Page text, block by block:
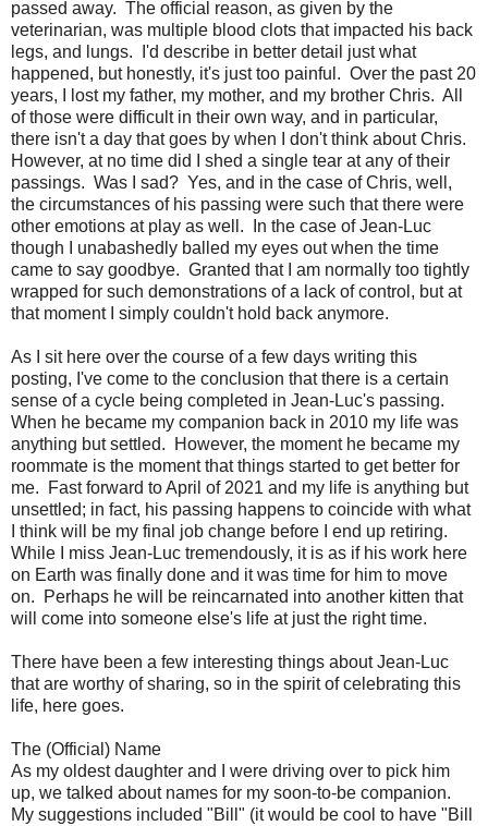
passed away. The official reason, as given by the
veterinarian, was multiple blood clots that impacted his back
legs, and lungs. I'd describe in better detail just what
happened, but honestly, it's just too painful. Over the past 20
years, I lost my father, my mother, and my brother Chris. All
of those were difficult in their own way, and in particular,
there isn't a day that goes by when I don't think about Chris.
However, at no time did I shed a single tear at any of their
passings. Was I sad? Yes, and in the case of Chris, well,
the circumstances of his passing were such that there were
other emotions at play as well. In the case of Jean-Luc
though I unabashedly balled my eyes out when the time
came to say goodbye. Granted that I am normally too tightly
wrapped for such demonstrations of a lack of control, but at
that moment I simply couldn't hold back anymore.
As I sit here over the course of a few days writing this
posting, I've come to the conclusion that there is a certain
sense of a cycle being completed in Jean-Luc's passing.
When he became my companion back in 2010 my life was
anything but settled. However, the moment he became my
roommate is the moment that things started to get better for
me. Fast forward to April of 2021 and my life is anything but
unsettled; in fact, his passing happens to coincide with what
I think will be my final job change before I end up retiring.
While I miss Jean-Luc tremendously, it is as if his work here
on Earth was finally done and it was time for him to move
on. Perhaps he will be reincarnated into another kitten that
will come into someone else's life at just the right time.
There have been a few interesting things about Jean-Luc
that are worthy of sharing, so in the spirit of celebrating this
life, here goes.
The (Official) Name
As my oldest daughter and I were driving over to pick him
up, we talked about names for my soon-to-be companion.
My suggestions included "Bill" (it would be cool to have "Bill